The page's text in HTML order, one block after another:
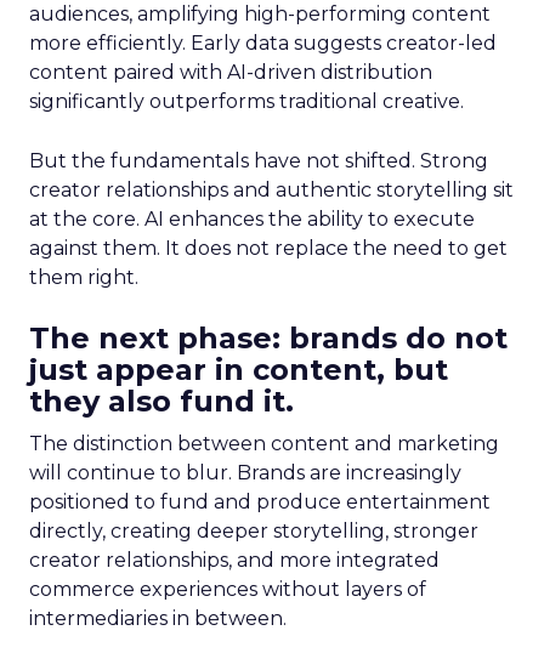
audiences, amplifying high-performing content
more efficiently. Early data suggests creator-led
content paired with AI-driven distribution
significantly outperforms traditional creative.
But the fundamentals have not shifted. Strong
creator relationships and authentic storytelling sit
at the core. AI enhances the ability to execute
against them. It does not replace the need to get
them right.
The next phase: brands do not
just appear in content, but
they also fund it.
The distinction between content and marketing
will continue to blur. Brands are increasingly
positioned to fund and produce entertainment
directly, creating deeper storytelling, stronger
creator relationships, and more integrated
commerce experiences without layers of
intermediaries in between.